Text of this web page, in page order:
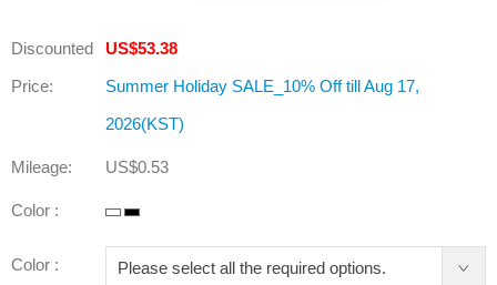
Discounted
Price:
US$53.38
Summer Holiday SALE_10% Off till Aug 17,
2026(KST)
Mileage: US$0.53
Color :
Color :